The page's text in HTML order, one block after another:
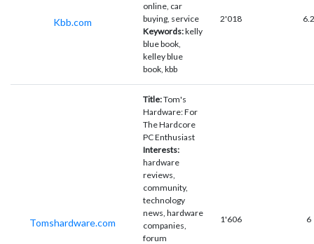
Kbb.com
online, car
buying, service
Keywords:kelly
blue book,
kelley blue
book, kbb
2'018 6.2
Tomshardware.com
Title:Tom's
Hardware: For
The Hardcore
PC Enthusiast
Interests:
hardware
reviews,
community,
technology
news, hardware
companies,
forum
1'606 6